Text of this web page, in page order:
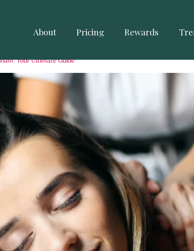
About Pricing Rewards
Your Ultimate Guide